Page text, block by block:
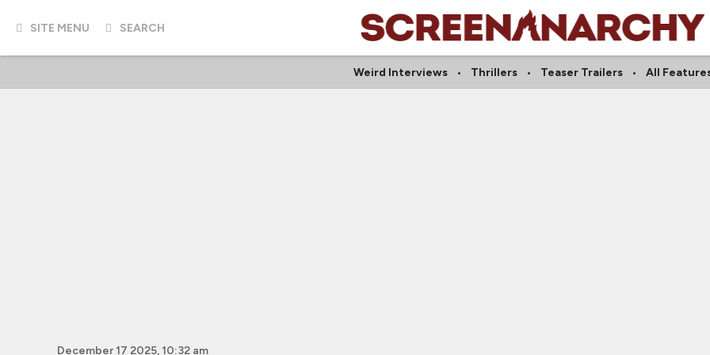
SITE MENU SEARCH
Weird Interviews Thrillers Teaser Trailers All
December 17 2025, 10:32 am